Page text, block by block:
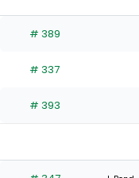
has
percent
the
0
# 389
# 337
# 393